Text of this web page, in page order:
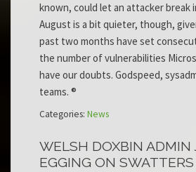
known, could let an attacker break
August is a bit quieter, though,
past two months have set
the number of vulnerabilities
have our doubts. Godspeed,
teams. ®
Categories: News
WELSH DOXBIN ADMIN
EGGING ON